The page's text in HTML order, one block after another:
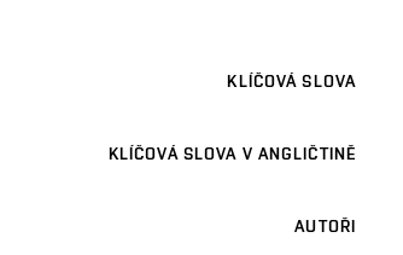
KLÍČOVÁ SLOVA
KLÍČOVÁ SLOVA V ANGLIČTINĚ
AUTOŘI